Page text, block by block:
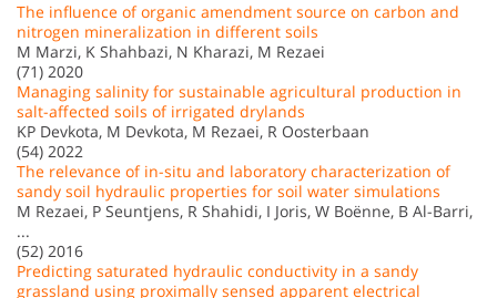
The influence of organic amendment source on carbon and
nitrogen mineralization in different soils
M Marzi, K Shahbazi, N Kharazi, M Rezaei
(71) 2020
Managing salinity for sustainable agricultural production in
salt-affected soils of irrigated drylands
KP Devkota, M Devkota, M Rezaei, R Oosterbaan
(54) 2022
The relevance of in-situ and laboratory characterization of
sandy soil hydraulic properties for soil water simulations
M Rezaei, P Seuntjens, R Shahidi, I Joris, W Boënne, B Al-Barri,
...
(52) 2016
Predicting saturated hydraulic conductivity in a sandy
grassland using proximally sensed apparent electrical